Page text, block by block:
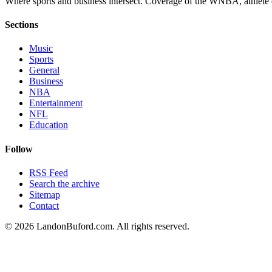
Sections
Music
Sports
General
Business
NBA
Entertainment
NFL
Education
Follow
RSS Feed
Search the archive
Sitemap
Contact
© 2026 LandonBuford.com. All rights reserved.